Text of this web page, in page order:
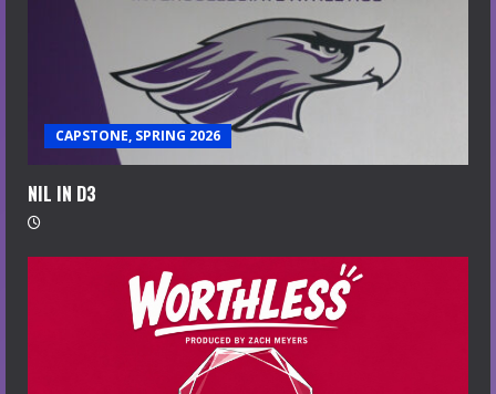
CAPSTONE, SPRING 2026
NIL IN D3